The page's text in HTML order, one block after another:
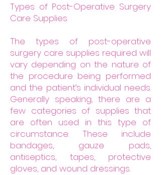
Types of Post-Operative Surgery
Care Supplies
The types of post-operative
surgery care supplies required will
vary depending on the nature of
the procedure being performed
and the patient’s individual needs.
Generally speaking, there are a
few categories of supplies that
are often used in this type of
circumstance. These include
bandages, gauze pads,
antiseptics, tapes, protective
gloves, and wound dressings.